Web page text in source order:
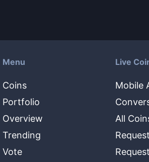
Menu
Coins
Portfolio
Overview
Trending
Vote
Live
Mobile
All